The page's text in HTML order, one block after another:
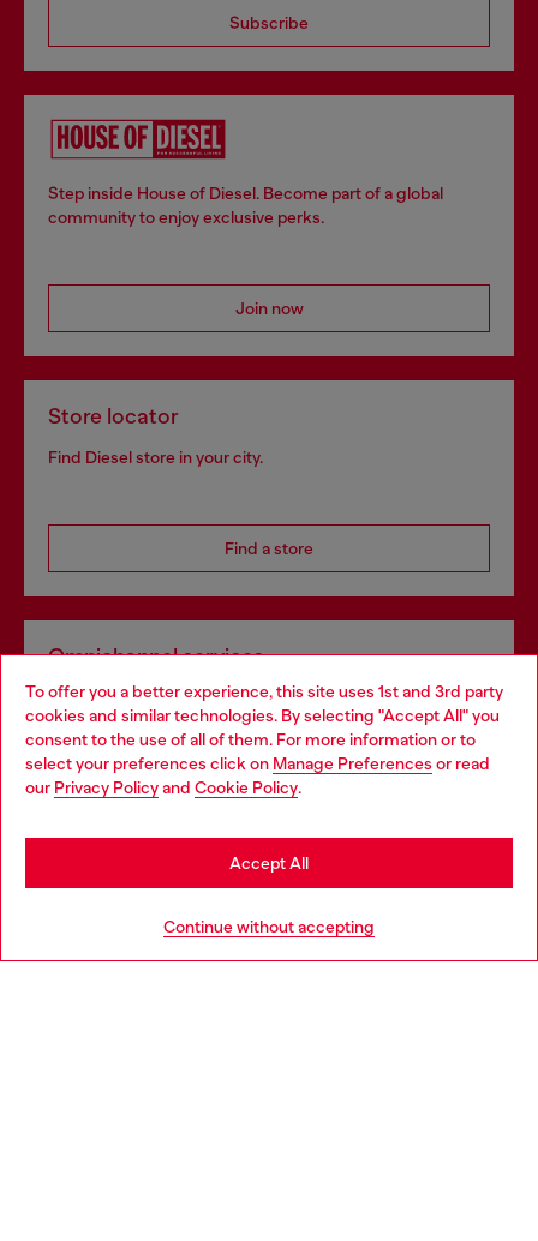
To offer you a better experience, this site uses 1st and 3rd party
cookies and similar technologies. By selecting "Accept All" you
consent to the use of all of them. For more information or to
select your preferences click on Manage Preferences or read
our Privacy Policyand Cookie Policy.
Continue without accepting
Accept All
Subscribe
Step inside House of Diesel. Become part of a global
community to enjoy exclusive perks.
Join now
Store locator
Find Diesel store in your city.
Find a store
Omnichannel services
Discover all our services, both online and in store.
Discover more
Choose your location
You are currently browsing Bulgaria website, but it seems you
may be based in United States